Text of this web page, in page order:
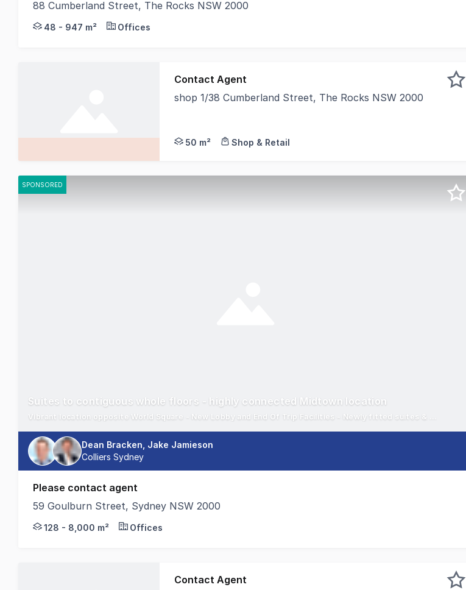
88 Cumberland Street, The Rocks NSW 2000
Mercer Property is pleased to present to the market for lease, 88 Cumberland Street,
48 - 947 m² Offices
Contact Agent
shop 1/38 Cumberland Street, The Rocks NSW 2000
50 m² Shop & Retail
SPONSORED
Suites to contiguous whole floors - highly connected Midtown location
Dean Bracken, Jake Jamieson
Colliers Sydney
Please contact agent
59 Goulburn Street, Sydney NSW 2000
59 Goulburn is located on the south side of Goulburn Street, a key position in the
128 - 8,000 m² Offices
Contact Agent